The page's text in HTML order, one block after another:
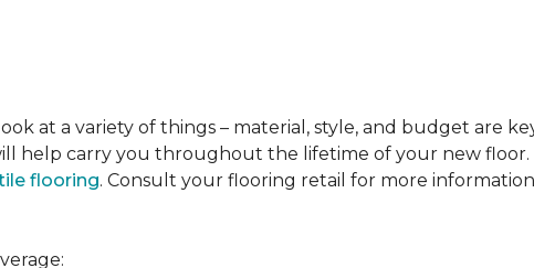
at a variety of things – material, style, and budget are
help carry you throughout the lifetime of your new floor.
flooring. Consult your flooring retail for more